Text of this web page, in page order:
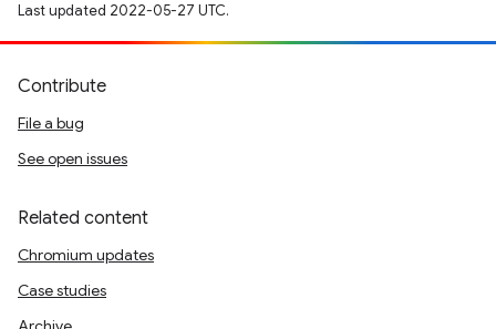
Last updated 2022-05-27 UTC.
Contribute
File a bug
See open issues
Related content
Chromium updates
Case studies